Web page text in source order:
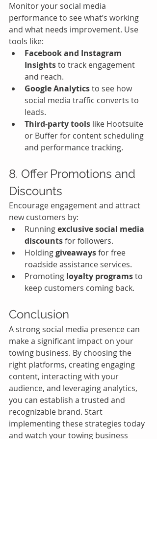
Monitor your social media
performance to see what’s working
and what needs improvement. Use
tools like:
Facebook and Instagram
Insights to track engagement
and reach.
Google Analytics to see how
social media traffic converts to
leads.
Third-party tools like Hootsuite
or Buffer for content scheduling
and performance tracking.
8. Offer Promotions and
Discounts
Encourage engagement and attract
new customers by:
Running exclusive social media
discounts for followers.
Holding giveaways for free
roadside assistance services.
Promoting loyalty programs to
keep customers coming back.
Conclusion
A strong social media presence can
make a significant impact on your
towing business. By choosing the
right platforms, creating engaging
content, interacting with your
audience, and leveraging analytics,
you can establish a trusted and
recognizable brand. Start
implementing these strategies today
and watch your towing business